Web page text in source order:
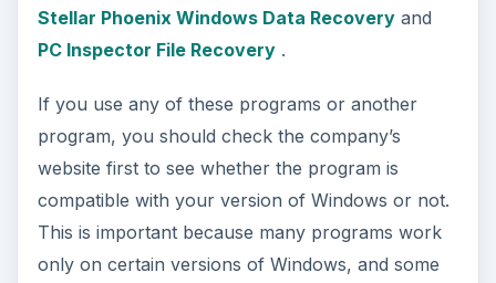
Stellar Phoenix Windows Data Recoveryand
PC Inspector File Recovery.
If you use any of these programs or another
program, you should check the company’s
website first to see whether the program is
compatible with your version of Windows or not.
This is important because many programs work
only on certain versions of Windows, and some